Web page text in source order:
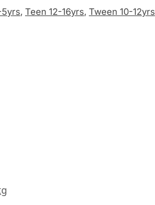
, Teen 12-16yrs, Tween 10-12yrs